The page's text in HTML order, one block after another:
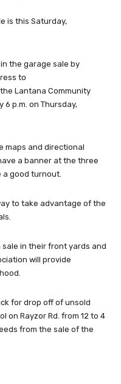
is this Saturday,
the garage sale by
to
Lantana Community
p.m. on Thursday,
maps and directional
a banner at the three
a good turnout.
to take advantage of the
in their front yards and
will provide
for drop off of unsold
on Rayzor Rd. from 12 to 4
from the sale of the